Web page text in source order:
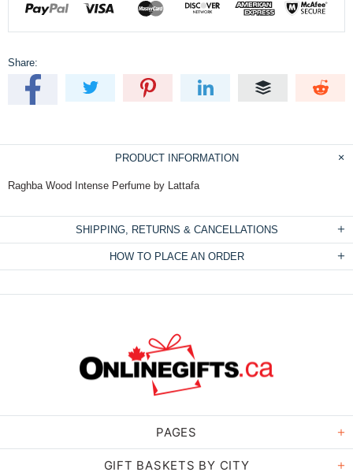
Share:
PRODUCT INFORMATION
Raghba Wood Intense Perfume by Lattafa
SHIPPING, RETURNS & CANCELLATIONS
HOW TO PLACE AN ORDER
PAGES
GIFT BASKETS BY CITY